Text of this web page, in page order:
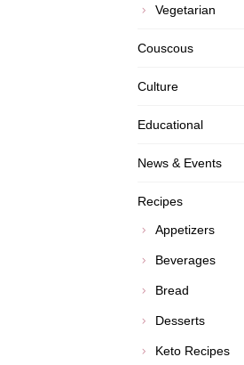
Vegetarian
Couscous
Culture
Educational
News & Events
Recipes
Appetizers
Beverages
Bread
Desserts
Keto Recipes